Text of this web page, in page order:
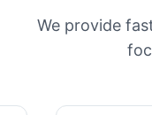
We provide